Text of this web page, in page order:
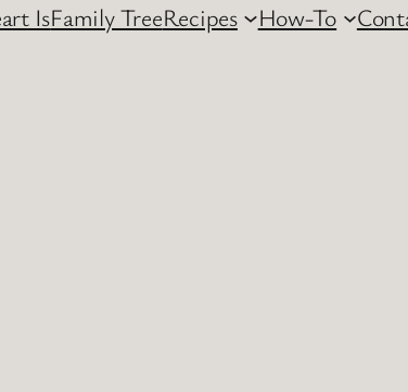
IsFamily TreeRecipes How-To